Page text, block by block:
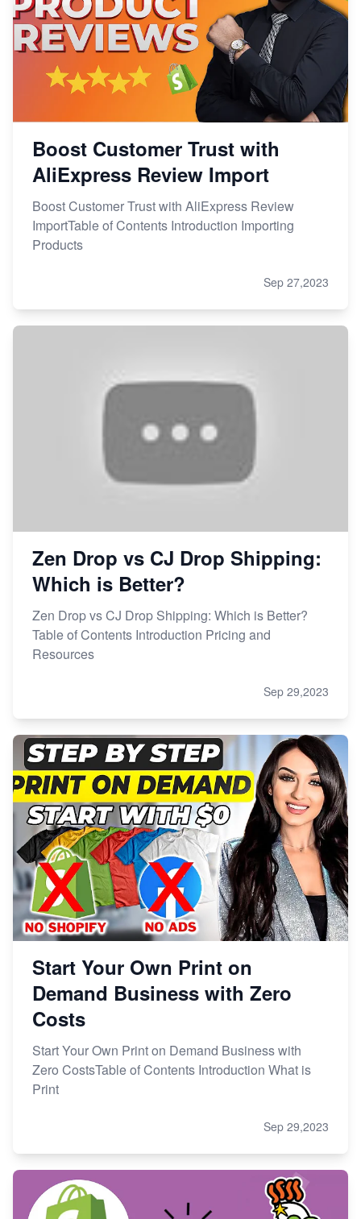
Boost Customer Trust with
AliExpress Review Import
Boost Customer Trust with AliExpress Review
ImportTable of Contents Introduction Importing
Products
Sep 27,2023
Zen Drop vs CJ Drop Shipping:
Which is Better?
Zen Drop vs CJ Drop Shipping: Which is Better?
Table of Contents Introduction Pricing and
Resources
Sep 29,2023
Start Your Own Print on
Demand Business with Zero
Costs
Start Your Own Print on Demand Business with
Zero CostsTable of Contents Introduction What is
Print
Sep 29,2023